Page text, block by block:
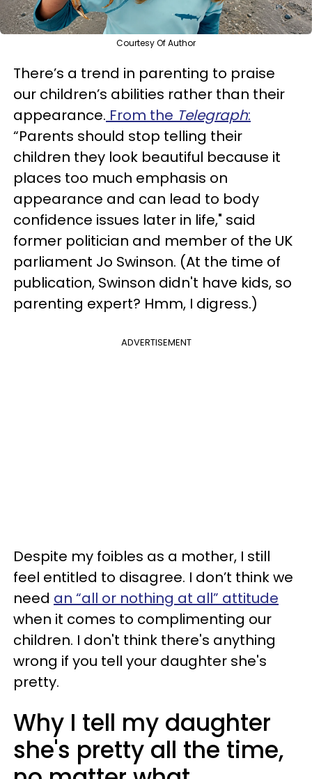
Courtesy Of Author
There’s a trend in parenting to praise
our children’s abilities rather than their
appearance. From the Telegraph:
“Parents should stop telling their
children they look beautiful because it
places too much emphasis on
appearance and can lead to body
confidence issues later in life," said
former politician and member of the UK
parliament Jo Swinson. (At the time of
publication, Swinson didn't have kids, so
parenting expert? Hmm, I digress.)
ADVERTISEMENT
Despite my foibles as a mother, I still
feel entitled to disagree. I don’t think we
need an “all or nothing at all” attitude
when it comes to complimenting our
children. I don't think there's anything
wrong if you tell your daughter she's
pretty.
Why I tell my daughter
she's pretty all the time,